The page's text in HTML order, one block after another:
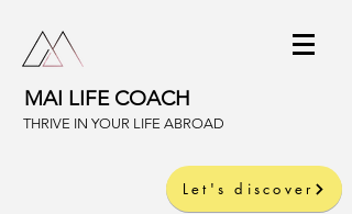
MAI LIFE COACH
THRIVE IN YOUR LIFE ABROAD
Let's discover